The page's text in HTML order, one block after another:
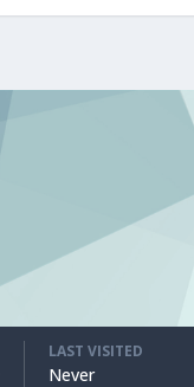
LAST VISITED
Never